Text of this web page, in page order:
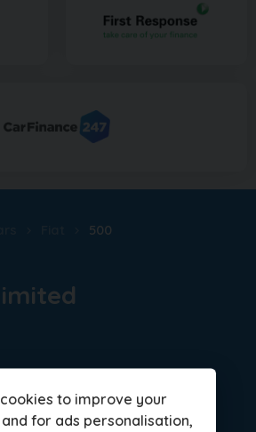
500
to improve your
for ads personalisation,